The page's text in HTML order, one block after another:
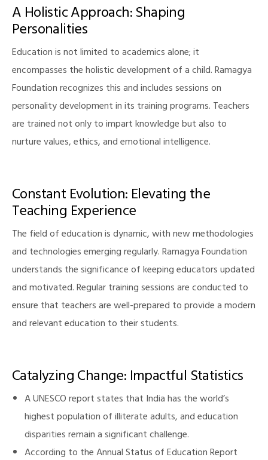
A Holistic Approach: Shaping
Personalities
Education is not limited to academics alone; it
encompasses the holistic development of a child. Ramagya
Foundation recognizes this and includes sessions on
personality development in its training programs. Teachers
are trained not only to impart knowledge but also to
nurture values, ethics, and emotional intelligence.
Constant Evolution: Elevating the
Teaching Experience
The field of education is dynamic, with new methodologies
and technologies emerging regularly. Ramagya Foundation
understands the significance of keeping educators updated
and motivated. Regular training sessions are conducted to
ensure that teachers are well-prepared to provide a modern
and relevant education to their students.
Catalyzing Change: Impactful Statistics
A UNESCO report states that India has the world’s
highest population of illiterate adults, and education
disparities remain a significant challenge.
According to the Annual Status of Education Report